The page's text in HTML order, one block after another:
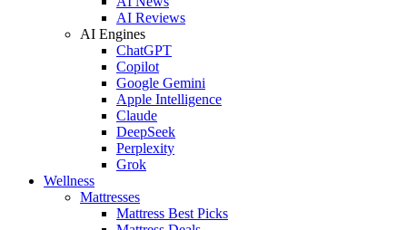
AI Reviews
AI Engines
ChatGPT
Copilot
Google Gemini
Apple Intelligence
Claude
DeepSeek
Perplexity
Grok
Wellness
Mattresses
Mattress Best Picks